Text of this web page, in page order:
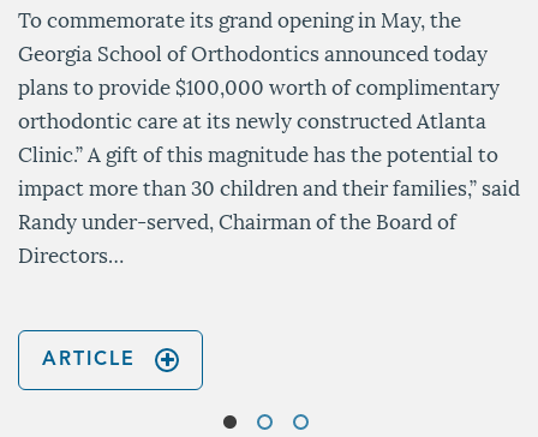
To commemorate its grand opening in May, the
Georgia School of Orthodontics announced today
plans to provide $100,000 worth of complimentary
orthodontic care at its newly constructed Atlanta
Clinic.” A gift of this magnitude has the potential to
impact more than 30 children and their families,” said
Randy under-served, Chairman of the Board of
Directors…
ARTICLE